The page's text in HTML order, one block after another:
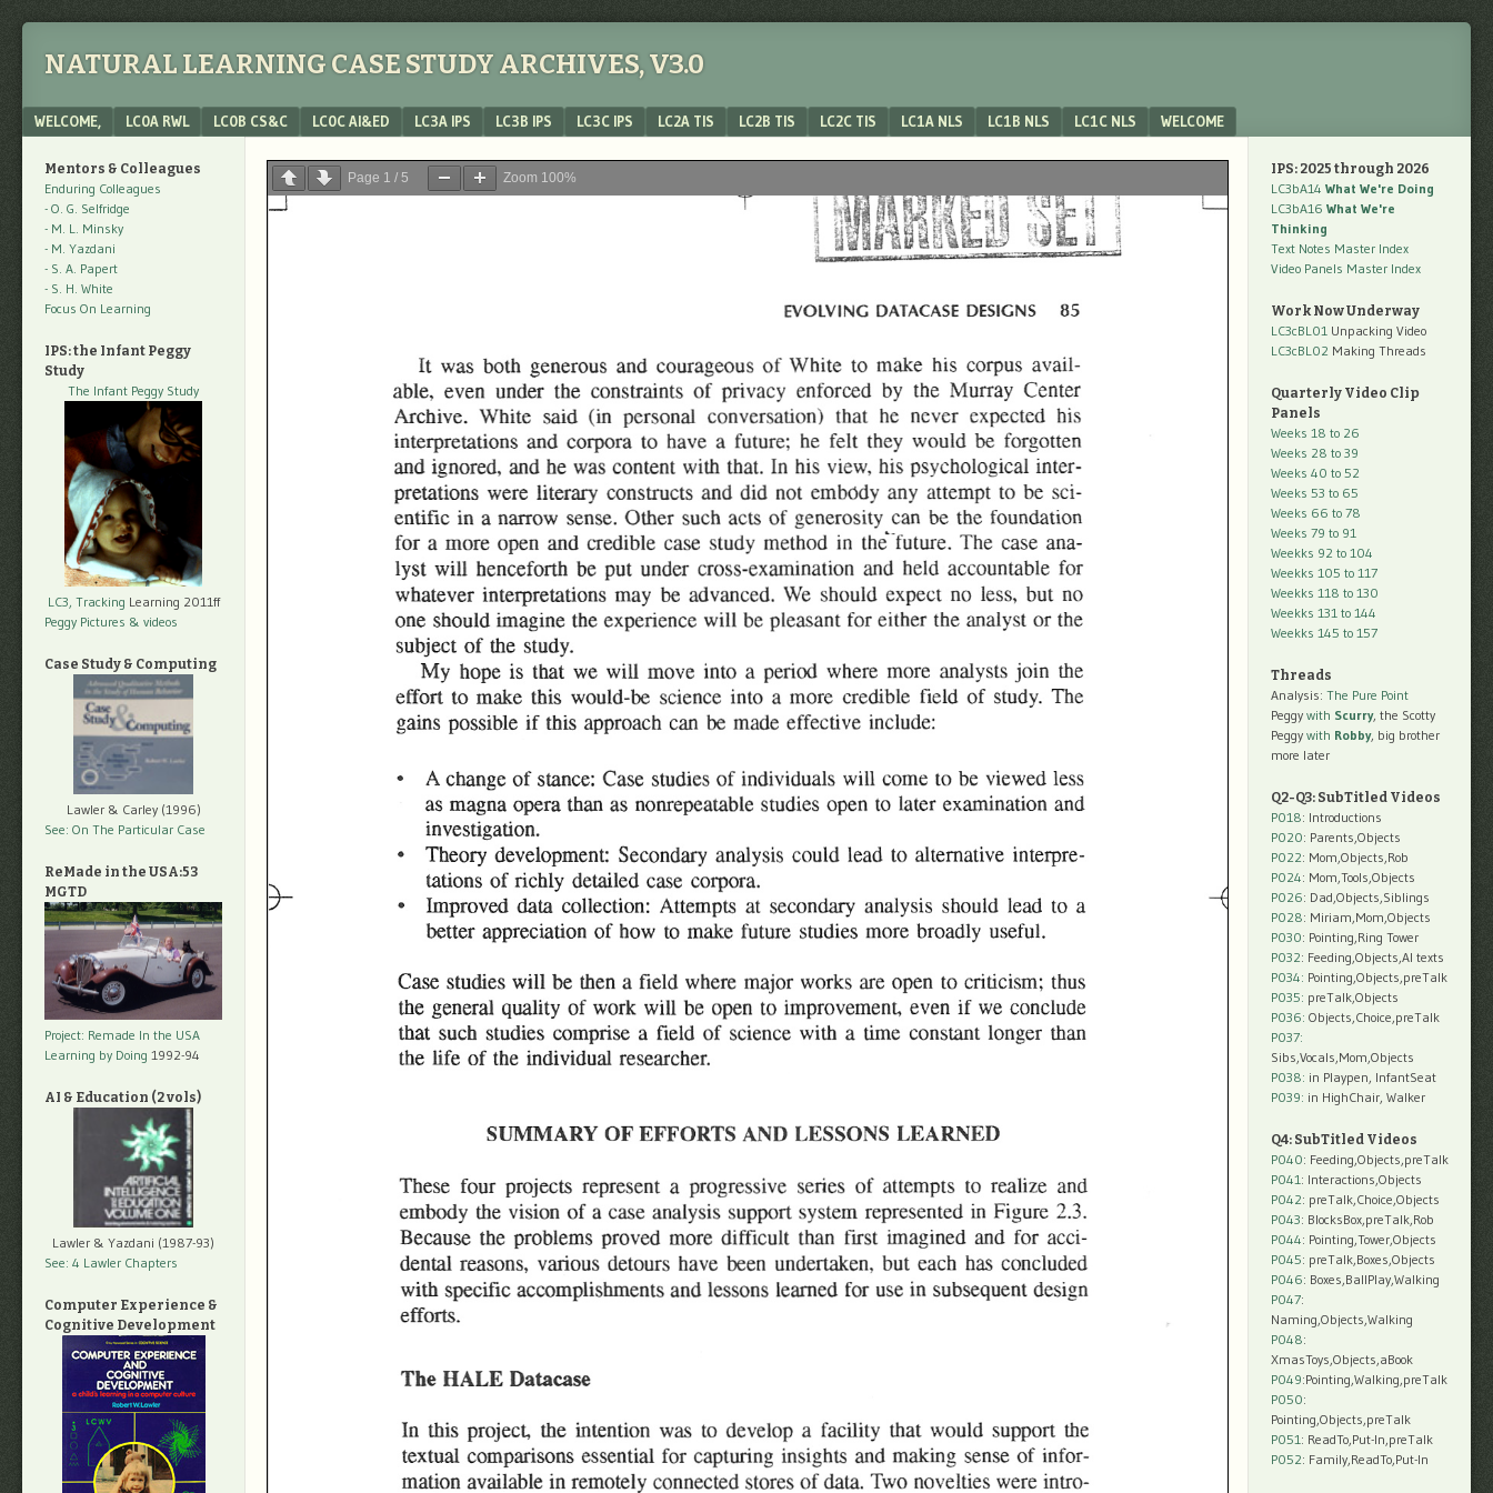
NATURAL LEARNING CASE STUDY ARCHIVES, V3.0
Menu
SKIP TO CONTENT
WELCOME, LC0A RWL LC0B CS&C LC0C AI&ED LC3A IPS LC3B IPS LC3C IPS LC2A TIS LC2B TIS LC2C TIS LC1A NLS LC1B NLS LC1C NLS WELCOME
Page 1 / 5 Zoom 100%
Mentors & Colleagues
Enduring Colleagues
- O. G. Selfridge
- M. L. Minsky
- M. Yazdani
- S. A. Papert
- S. H. White
Focus On Learning
IPS: the Infant Peggy
Study
The Infant Peggy Study
LC3, Tracking Learning 2011ff
Peggy Pictures & videos
Case Study & Computing
Lawler & Carley (1996)
See: On The Particular Case
ReMade in the USA:53
MGTD
Project: Remade In the USA
Learning by Doing 1992-94
AI & Education (2 vols)
Lawler & Yazdani (1987-93)
See: 4 Lawler Chapters
Computer Experience &
Cognitive Development
IPS: 2025 through 2026
LC3bA14 What We're Doing
LC3bA16 What We're
Thinking
Text Notes Master Index
Video Panels Master Index
Work Now Underway
LC3cBL01 Unpacking Video
LC3cBL02 Making Threads
Quarterly Video Clip
Panels
Weeks 18 to 26
Weeks 28 to 39
Weeks 40 to 52
Weeks 53 to 65
Weeks 66 to 78
Weeks 79 to 91
Weekks 92 to 104
Weekks 105 to 117
Weekks 118 to 130
Weekks 131 to 144
Weekks 145 to 157
Threads
Analysis: The Pure Point
Peggy with Scurry, the Scotty
Peggy with Robby, big brother
more later
Q2-Q3: SubTitled Videos
P018: Introductions
P020: Parents,Objects
P022: Mom,Objects,Rob
P024: Mom,Tools,Objects
P026: Dad,Objects,Siblings
P028: Miriam,Mom,Objects
P030: Pointing,Ring Tower
P032: Feeding,Objects,AI texts
P034: Pointing,Objects,preTalk
P035: preTalk,Objects
P036: Objects,Choice,preTalk
P037:
Sibs,Vocals,Mom,Objects
P038: in Playpen, InfantSeat
P039: in HighChair, Walker
Q4: SubTitled Videos
P040: Feeding,Objects,preTalk
P041: Interactions,Objects
P042: preTalk,Choice,Objects
P043: BlocksBox,preTalk,Rob
P044: Pointing,Tower,Objects
P045: preTalk,Boxes,Objects
P046: Boxes,BallPlay,Walking
P047:
Naming,Objects,Walking
P048:
XmasToys,Objects,aBook
P049:Pointing,Walking,preTalk
P050:
Pointing,Objects,preTalk
P051: ReadTo,Put-In,preTalk
P052: Family,ReadTo,Put-In